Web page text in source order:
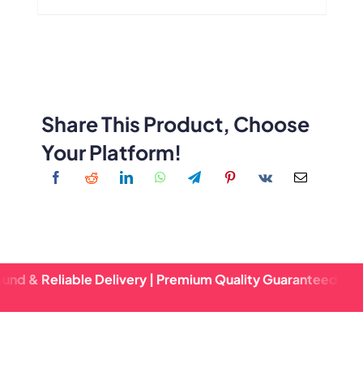
Share This Product, Choose
Your Platform!
Delivery | Premium Quality Guaranteed | Fast